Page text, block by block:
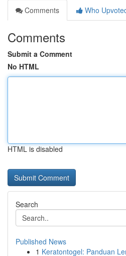
Comments
Who
Comments
Submit a Comment
No HTML
HTML is disabled
Search
Published News
1 Keratontogel: Panduan